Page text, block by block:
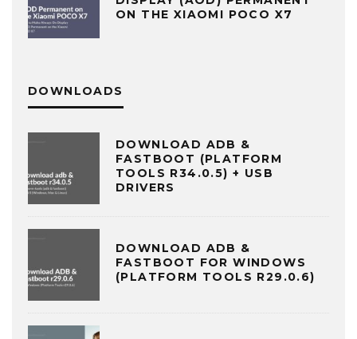
ON THE XIAOMI POCO X7
DOWNLOADS
DOWNLOAD ADB &
FASTBOOT (PLATFORM
TOOLS R34.0.5) + USB
DRIVERS
DOWNLOAD ADB &
FASTBOOT FOR WINDOWS
(PLATFORM TOOLS R29.0.6)